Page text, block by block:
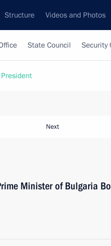
Structure Videos and Photos
State Council Security
Next
Minister of Bulgaria